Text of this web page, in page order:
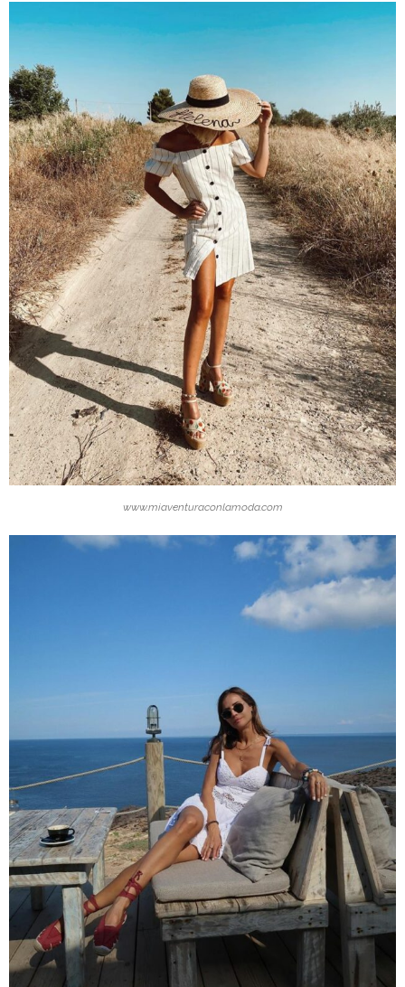
www.miaventuraconlamoda.com